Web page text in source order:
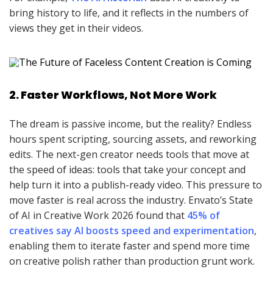
bring history to life, and it reflects in the numbers of
views they get in their videos.
2. Faster Workflows, Not More Work
The dream is passive income, but the reality? Endless
hours spent scripting, sourcing assets, and reworking
edits. The next-gen creator needs tools that move at
the speed of ideas: tools that take your concept and
help turn it into a publish-ready video. This pressure to
move faster is real across the industry. Envato’s State
of AI in Creative Work 2026 found that 45% of
creatives say AI boosts speed and experimentation,
enabling them to iterate faster and spend more time
on creative polish rather than production grunt work.